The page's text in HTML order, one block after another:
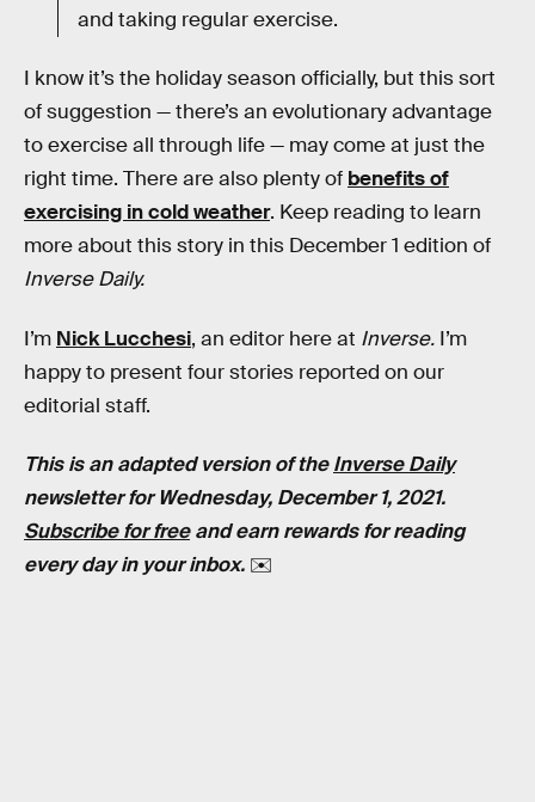
and taking regular exercise.
I know it’s the holiday season officially, but this sort
of suggestion — there’s an evolutionary advantage
to exercise all through life — may come at just the
right time. There are also plenty of benefits of
exercising in cold weather. Keep reading to learn
more about this story in this December 1 edition of
Inverse Daily.
I’m Nick Lucchesi, an editor here at Inverse. I’m
happy to present four stories reported on our
editorial staff.
This is an adapted version of theInverse Daily
newsletter for Wednesday, December 1, 2021.
Subscribe for freeand earn rewards for reading
every day in your inbox. ✉️